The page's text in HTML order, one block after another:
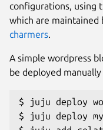
configurations, using
which are maintained
charmers.
A simple wordpress
be deployed
$ juju deploy
$ juju deploy